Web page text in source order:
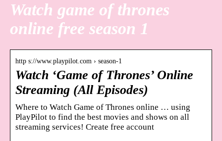
Watch game of thrones
online free season 1
http s://www.playpilot.com › season-1
Watch ‘Game of Thrones’ Online
Streaming (All Episodes)
Where to Watch Game of Thrones online … using
PlayPilot to find the best movies and shows on all
streaming services! Create free account